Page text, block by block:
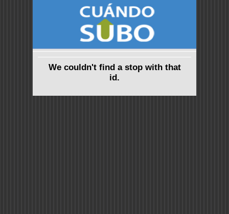
We couldn't find a stop with that
id.